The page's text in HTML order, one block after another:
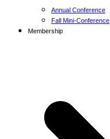
Annual Conference
Fall Mini-Conference
Membership